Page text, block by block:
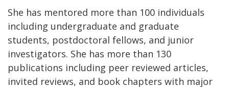
She has mentored more than 100 individuals
including undergraduate and graduate
students, postdoctoral fellows, and junior
investigators. She has more than 130
publications including peer reviewed articles,
invited reviews, and book chapters with major